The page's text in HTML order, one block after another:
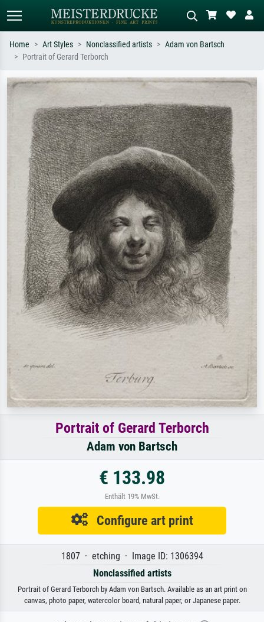
Search by artist, work title or style –
Impressionism, Hokusai wave, nude.
Describe the scene – e.g. green
oil painting, standing nude next to a
tree.
Home Art Styles Nonclassified artists
Adam von Bartsch
Portrait of Gerard Terborch
Portrait of Gerard Terborch
Adam von Bartsch
€ 133.98
Enthält 19% MwSt.
Configure art print
1807 · etching · Image ID: 1306394
Nonclassified artists
Portrait of Gerard Terborch by Adam von Bartsch. Available as an art print on
canvas, photo paper, watercolor board, natural paper, or Japanese paper.